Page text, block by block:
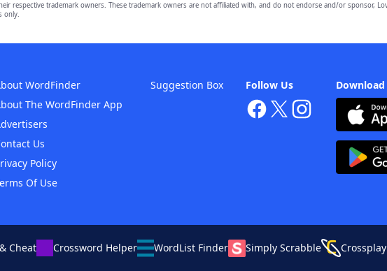
respective trademark owners. These trademark owners are not affiliated with, and do not endorse and/or sponsor,
only.
Follow Us
WordFinder
The WordFinder App
Us
Policy
Of Use
Suggestion Box
Cheat Crossword Helper WordList Finder Simply Scrabble